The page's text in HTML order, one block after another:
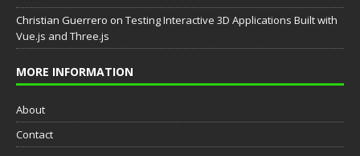
Christian Guerrero on Testing Interactive 3D Applications Built with
Vue.js and Three.js
MORE INFORMATION
About
Contact